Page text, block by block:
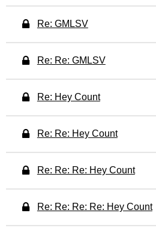
Re: GMLSV
Re: Re: GMLSV
Re: Hey Count
Re: Re: Hey Count
Re: Re: Re: Hey Count
Re: Re: Re: Re: Hey Count